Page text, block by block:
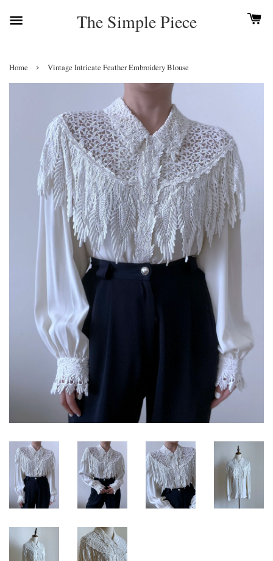
The Simple Piece
Home › Vintage Intricate Feather Embroidery Blouse